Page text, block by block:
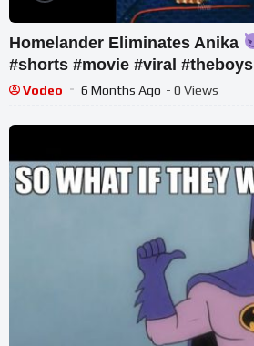
Homelander Eliminates Anika
#shorts #movie #viral #theboys
Vodeo 6 Months Ago - 0 Views